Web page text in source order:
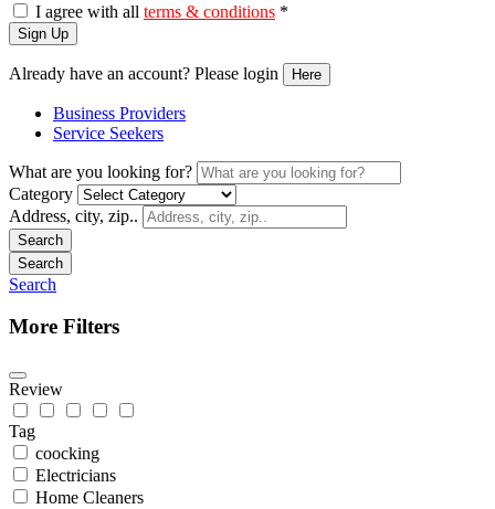
I agree with all terms & conditions *
Sign Up
Already have an account? Please login Here
Business Providers
Service Seekers
What are you looking for?
Category
Address, city, zip..
Search
Search
Search
More Filters
Review
Tag
coocking
Electricians
Home Cleaners